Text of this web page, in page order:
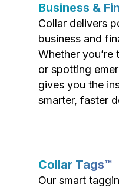
Business &
Collar delivers
business and
Whether
or spotting
gives you the
smarter, faster
Collar Tags™
Our smart